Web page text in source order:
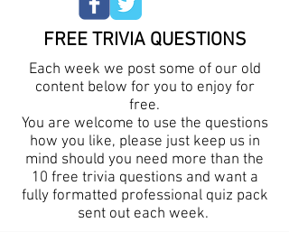
FREE TRIVIA QUESTIONS
Each week we post some of our old
content below for you to enjoy for
free.
You are welcome to use the questions
how you like, please just keep us in
mind should you need more than the
10 free trivia questions and want a
fully formatted professional quiz pack
sent out each week.